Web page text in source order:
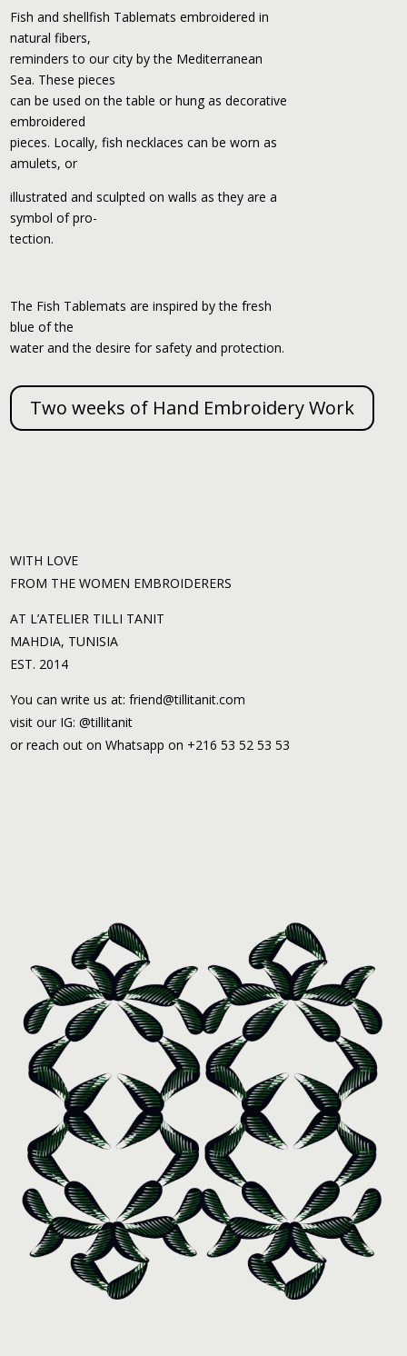
Fish and shellfish Tablemats embroidered in
natural fibers,
reminders to our city by the Mediterranean
Sea. These pieces
can be used on the table or hung as decorative
embroidered
pieces. Locally, fish necklaces can be worn as
amulets, or
illustrated and sculpted on walls as they are a
symbol of pro-
tection.
The Fish Tablemats are inspired by the fresh
blue of the
water and the desire for safety and protection.
Two weeks of Hand Embroidery Work
WITH LOVE
FROM THE WOMEN EMBROIDERERS
AT L’ATELIER TILLI TANIT
MAHDIA, TUNISIA
EST. 2014
You can write us at: friend@tillitanit.com
visit our IG: @tillitanit
or reach out on Whatsapp on +216 53 52 53 53